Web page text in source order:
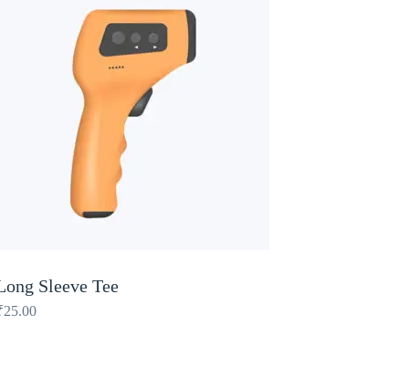
Sleeve Tee
25.00